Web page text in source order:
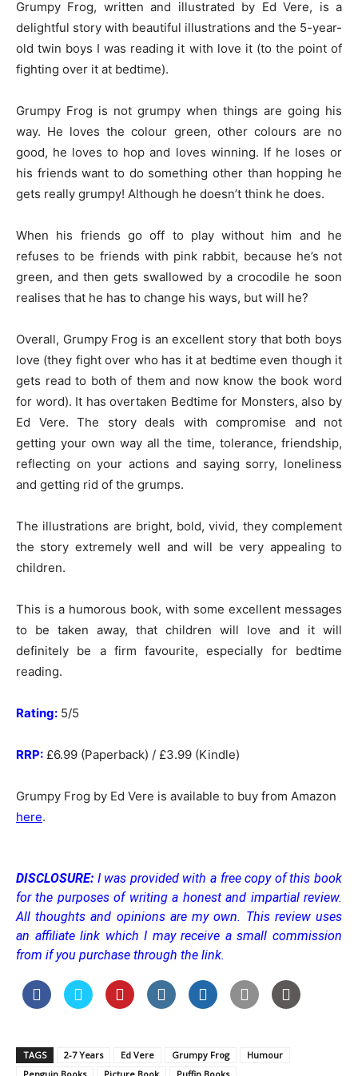
Grumpy Frog, written and illustrated by Ed Vere, is a
delightful story with beautiful illustrations and the 5-year-
old twin boys I was reading it with love it (to the point of
fighting over it at bedtime).
Grumpy Frog is not grumpy when things are going his
way. He loves the colour green, other colours are no
good, he loves to hop and loves winning. If he loses or
his friends want to do something other than hopping he
gets really grumpy! Although he doesn’t think he does.
When his friends go off to play without him and he
refuses to be friends with pink rabbit, because he’s not
green, and then gets swallowed by a crocodile he soon
realises that he has to change his ways, but will he?
Overall, Grumpy Frog is an excellent story that both boys
love (they fight over who has it at bedtime even though it
gets read to both of them and now know the book word
for word). It has overtaken Bedtime for Monsters, also by
Ed Vere. The story deals with compromise and not
getting your own way all the time, tolerance, friendship,
reflecting on your actions and saying sorry, loneliness
and getting rid of the grumps.
The illustrations are bright, bold, vivid, they complement
the story extremely well and will be very appealing to
children.
This is a humorous book, with some excellent messages
to be taken away, that children will love and it will
definitely be a firm favourite, especially for bedtime
reading.
Rating: 5/5
RRP: £6.99 (Paperback) / £3.99 (Kindle)
Grumpy Frog by Ed Vere is available to buy from Amazon
here.
DISCLOSURE: I was provided with a free copy of this book
for the purposes of writing a honest and impartial review.
All thoughts and opinions are my own. This review uses
an affiliate link which I may receive a small commission
from if you purchase through the link.
TAGS 2-7 Years Ed Vere Grumpy Frog
Humour